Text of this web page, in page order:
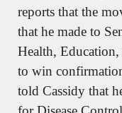
reports that the
that he made to
Health,
to win
told Cassidy that